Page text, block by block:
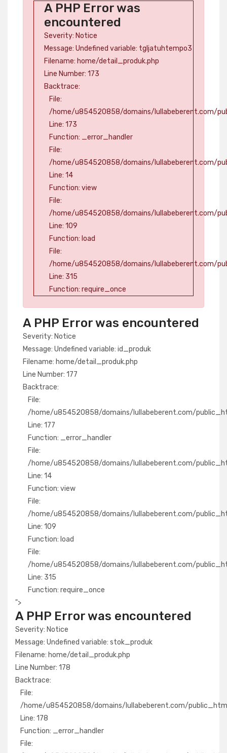
A PHP Error was
encountered
Severity: Notice
Message: Undefined variable: tgljatuhtempo3
Filename: home/detail_produk.php
Line Number: 173
Backtrace:
File:
/home/u854520858/domains/lullabeberent.com/
Line: 173
Function: _error_handler
File:
/home/u854520858/domains/lullabeberent.com/
Line: 14
Function: view
File:
/home/u854520858/domains/lullabeberent.com/
Line: 109
Function: load
File:
/home/u854520858/domains/lullabeberent.com/
Line: 315
Function: require_once
A PHP Error was encountered
Severity: Notice
Message: Undefined variable: id_produk
Filename: home/detail_produk.php
Line Number: 177
Backtrace:
File:
/home/u854520858/domains/lullabeberent.com/
Line: 177
Function: _error_handler
File:
/home/u854520858/domains/lullabeberent.com/
Line: 14
Function: view
File:
/home/u854520858/domains/lullabeberent.com/
Line: 109
Function: load
File:
/home/u854520858/domains/lullabeberent.com/
Line: 315
Function: require_once
">
A PHP Error was encountered
Severity: Notice
Message: Undefined variable: stok_produk
Filename: home/detail_produk.php
Line Number: 178
Backtrace:
File:
/home/u854520858/domains/lullabeberent.com/
Line: 178
Function: _error_handler
File: